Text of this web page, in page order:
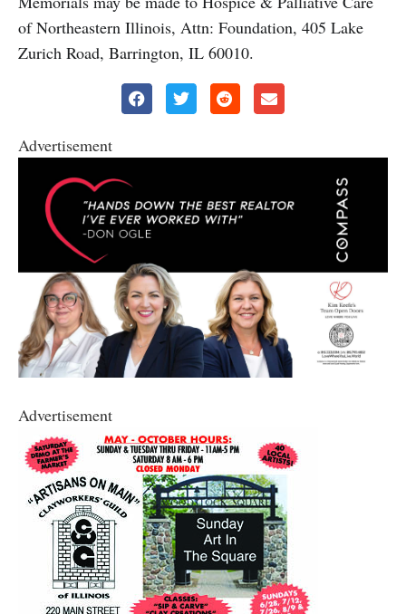
of Northeastern Illinois, Attn: Foundation, 405 Lake
Zurich Road, Barrington, IL 60010.
Advertisement
Advertisement